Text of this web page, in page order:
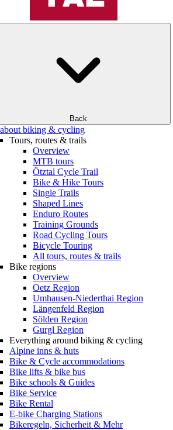
Back
biking & cycling
Tours, routes & trails
Overview
MTB tours
Ötztal Cycle Trail
Bike & Hike Tours
Single Trails
Shaped Lines
Enduro Routes
Training Grounds
Road Cycling Tours
Bicycle Touring
All tours, routes & trails
Bike regions
Overview
Oetz Region
Umhausen-Niederthai Region
Längenfeld Region
Sölden Region
Gurgl Region
Everything around biking & cycling
Alpine inns & huts
Bike & Cycle accommodations
Bike lifts & bike bus
Bike schools & Guides
Bike Service
Bike Rental
E-bike Charging Stations
Bikeregeln, Sicherheit & Mehr